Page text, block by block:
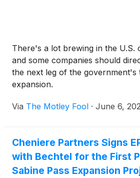
There's a lot brewing in the U.S.
and some companies should
the next leg of the government's
expansion.
Via The Motley Fool · June 6,
Cheniere Partners Signs
with Bechtel for the First
Sabine Pass Expansion